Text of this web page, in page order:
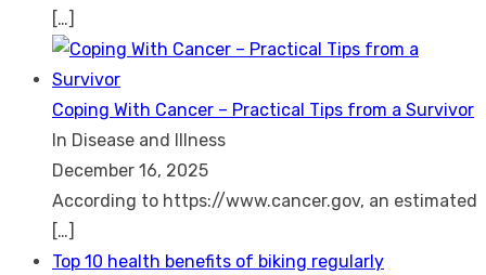
[…]
Coping With Cancer – Practical Tips from a Survivor
In Disease and Illness
December 16, 2025
According to https://www.cancer.gov, an estimated
[…]
Top 10 health benefits of biking regularly